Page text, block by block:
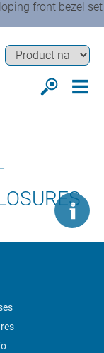
front bezel set